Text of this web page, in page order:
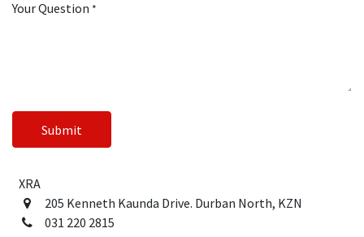
Your Question *
Submit
XRA
205 Kenneth Kaunda Drive. Durban North, KZN
031 220 2815